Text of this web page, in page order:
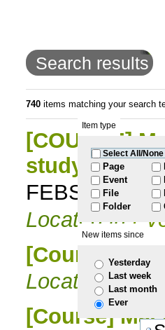
content.
Skip
navigation
Search results
740items matching your search
Item type
Select All/None
Page
Event
File
Folder
New items since
Yesterday
Last week
Last month
Ever
[COURSE]
study them
FEBS
Located in
[Course] 1st
Located in
[Course]